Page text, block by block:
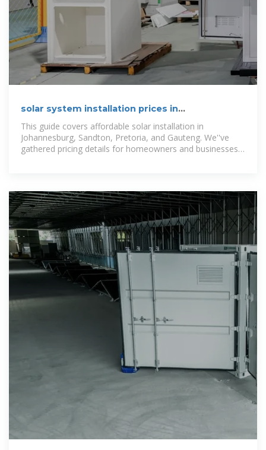
solar system installation prices in
Johannesburg & Gauteng
This guide covers affordable solar installation in
Johannesburg, Sandton, Pretoria, and Gauteng. We''ve
gathered pricing details for homeowners and businesses